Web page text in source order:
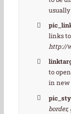
links
http://
to
in